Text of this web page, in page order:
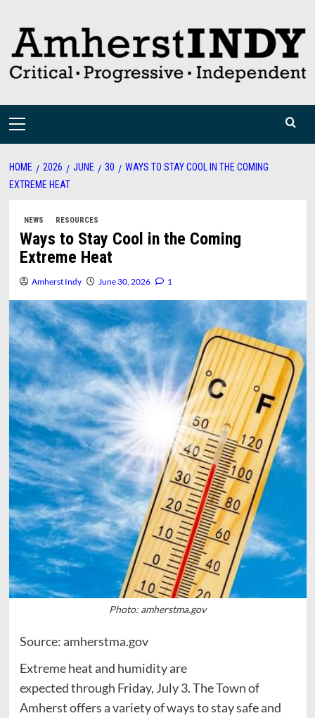
content
Primary
HOME 2026 JUNE 30
WAYS TO STAY COOL IN THE COMING
EXTREME HEAT
NEWS RESOURCES
Ways to Stay Cool in the Coming
Extreme Heat
Amherst Indy June 30, 2026 1
Photo: amherstma.gov
Source: amherstma.gov
Extreme heat and humidity are
expected through Friday, July 3. The Town of
Amherst offers a variety of ways to stay safe and